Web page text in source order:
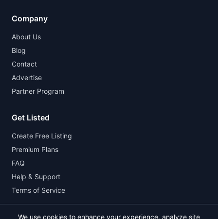
Company
About Us
Blog
Contact
Advertise
Partner Program
Get Listed
Create Free Listing
Premium Plans
FAQ
Help & Support
Terms of Service
We use cookies to enhance your experience, analyze site